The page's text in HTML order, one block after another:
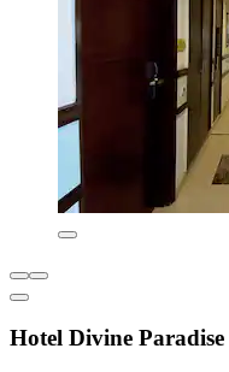
Hotel Divine Paradise